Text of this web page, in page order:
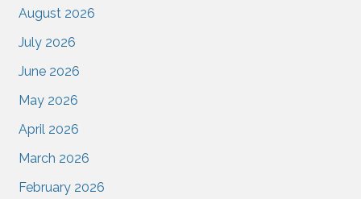
August 2026
July 2026
June 2026
May 2026
April 2026
March 2026
February 2026